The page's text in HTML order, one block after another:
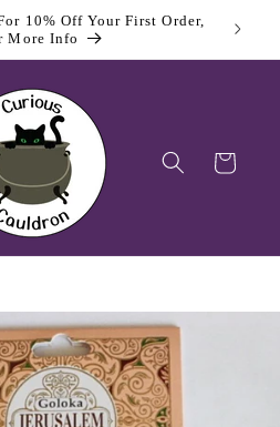
10% Off Your First Order,
More Info
Cart